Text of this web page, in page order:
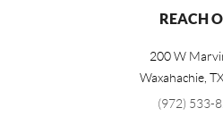
REACH
200 W
Waxahachie, TX
(972) 533-